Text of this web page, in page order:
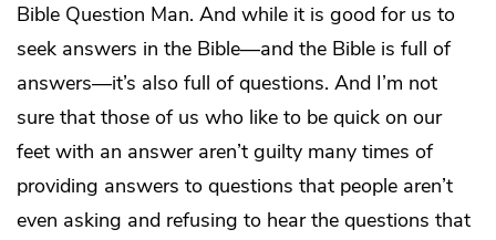
Bible Question Man. And while it is good for us to
seek answers in the Bible—and the Bible is full of
answers—it’s also full of questions. And I’m not
sure that those of us who like to be quick on our
feet with an answer aren’t guilty many times of
providing answers to questions that people aren’t
even asking and refusing to hear the questions that